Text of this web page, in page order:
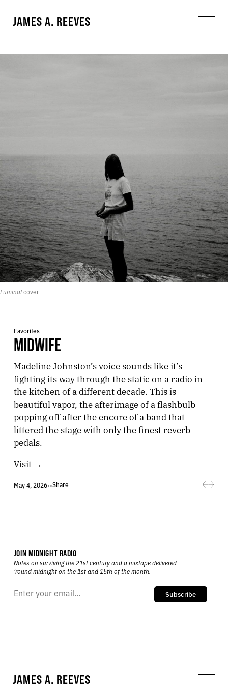
JAMES A. REEVES
Luminal cover
Favorites
MIDWIFE
Madeline Johnston’s voice sounds like it’s
fighting its way through the static on a radio in
the kitchen of a different decade. This is
beautiful vapor, the afterimage of a flashbulb
popping off after the encore of a band that
littered the stage with only the finest reverb
pedals.
Visit →
May 4, 2026••Share
JOIN MIDNIGHT RADIO
Notes on surviving the 21st century and a mixtape delivered
’round midnight on the 1st and 15th of the month.
Subscribe
JAMES A. REEVES